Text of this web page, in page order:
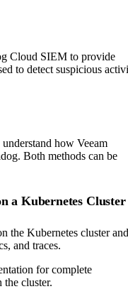
Cloud SIEM to provide
to detect suspicious
how Veeam
Both methods can be
a Kubernetes Cluster
the Kubernetes cluster and
and traces.
for complete
cluster.